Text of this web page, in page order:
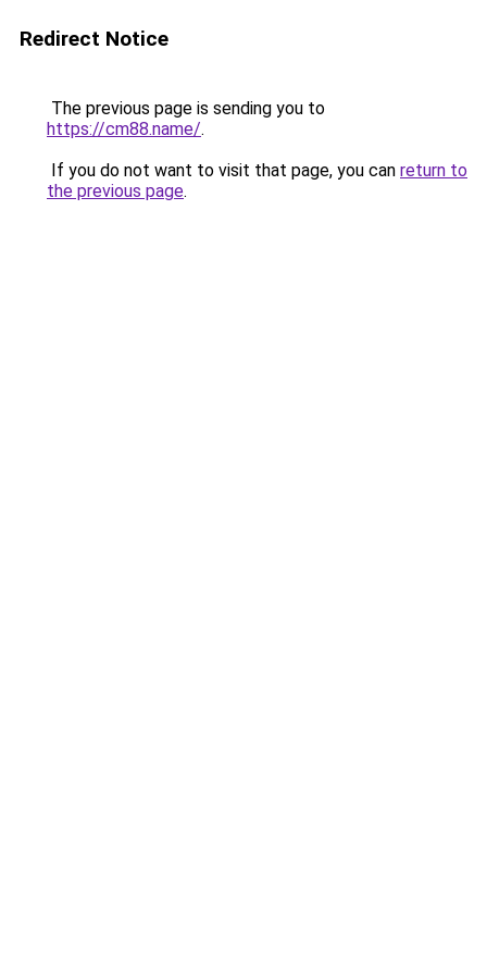
Redirect Notice
The previous page is sending you to
https://cm88.name/.
If you do not want to visit that page, you can return to
the previous page.